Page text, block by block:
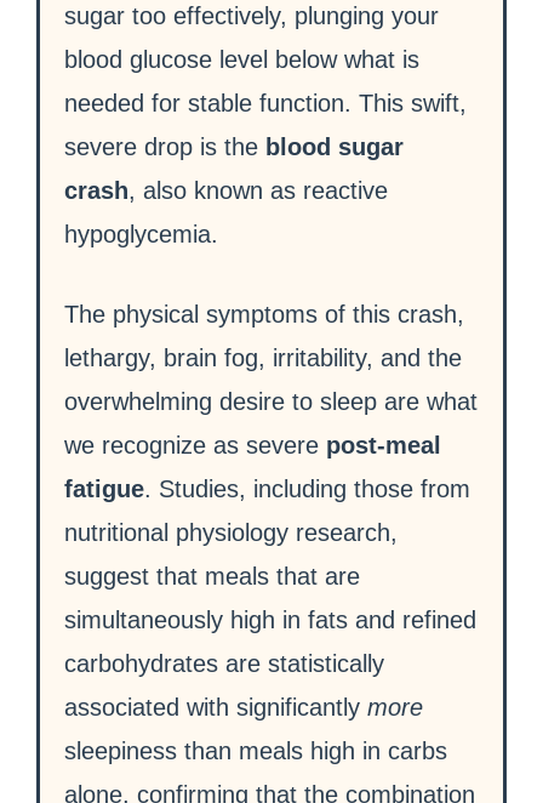
sugar too effectively, plunging your
blood glucose level below what is
needed for stable function. This swift,
severe drop is the blood sugar
crash, also known as reactive
hypoglycemia.
The physical symptoms of this crash,
lethargy, brain fog, irritability, and the
overwhelming desire to sleep are what
we recognize as severe post-meal
fatigue. Studies, including those from
nutritional physiology research,
suggest that meals that are
simultaneously high in fats and refined
carbohydrates are statistically
associated with significantly more
sleepiness than meals high in carbs
alone, confirming that the combination